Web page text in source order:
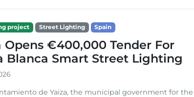
project Street Lighting Spain
Opens €400,000 Tender For
Blanca Smart Street Lighting
de Yaiza, the municipal government for the